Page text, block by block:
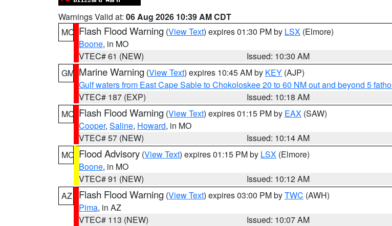
Warnings Valid at: 06 Aug 2026 10:39 AM CDT
MO Flash Flood Warning (View Text) expires 01:30 PM by LSX (Elmore)
Boone, in MO
VTEC# 61 (NEW)
Issued: 10:30 AM
GM Marine Warning (View Text) expires 10:45 AM by KEY (AJP)
Gulf waters from East Cape Sable to Chokoloskee 20 to 60 NM out and beyond 5
VTEC# 187 (EXP)
Issued: 10:18 AM
MO Flash Flood Warning (View Text) expires 01:15 PM by EAX (SAW)
Cooper, Saline, Howard, in MO
VTEC# 57 (NEW)
Issued: 10:14 AM
MO Flood Advisory (View Text) expires 01:15 PM by LSX (Elmore)
Boone, in MO
VTEC# 91 (NEW)
Issued: 10:12 AM
AZ
Flash Flood Warning (View Text) expires 03:00 PM byTWC (AWH)
Pima, in AZ
VTEC# 113 (NEW)
Issued: 10:07 AM